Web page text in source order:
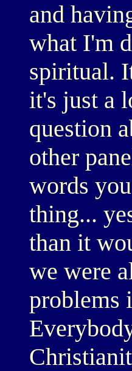
and
what I'm
spiritual.
it's just a
question
other
words
thing...
than it
we were
problems